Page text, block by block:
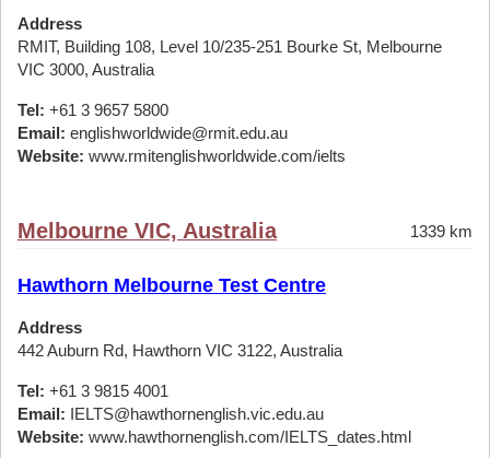
Address
RMIT, Building 108, Level 10/235-251 Bourke St, Melbourne
VIC 3000, Australia
Tel: +61 3 9657 5800
Email: englishworldwide@rmit.edu.au
Website: www.rmitenglishworldwide.com/ielts
Melbourne VIC, Australia 1339 km
Hawthorn Melbourne Test Centre
Address
442 Auburn Rd, Hawthorn VIC 3122, Australia
Tel: +61 3 9815 4001
Email: IELTS@hawthornenglish.vic.edu.au
Website: www.hawthornenglish.com/IELTS_dates.html